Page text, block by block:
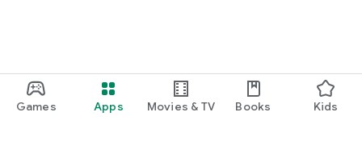
Games Apps Movies & TV Books Kids